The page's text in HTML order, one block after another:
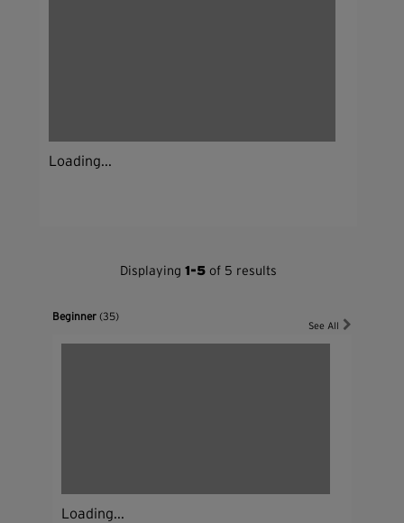
Loading...
Displaying1-5 of 5 results
Beginner(35)
See All
Loading...